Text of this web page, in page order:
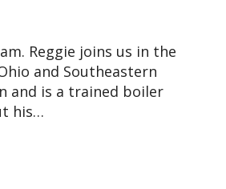
Reggie joins us in the
and Southeastern
and is a trained boiler
his…